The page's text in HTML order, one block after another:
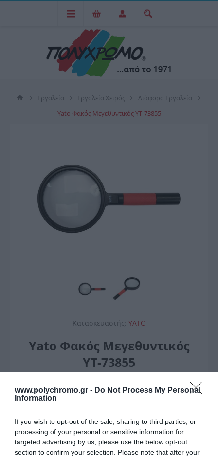
www.polychromo.gr - Do Not Process My Personal
Information
If you wish to opt-out of the sale, sharing to third parties, or
processing of your personal or sensitive information for
targeted advertising by us, please use the below opt-out
section to confirm your selection. Please note that after your
Εργαλεία Εργαλεία Χειρός
Διάφορα Εργαλεία
Yato Φακός Μεγεθυντικός YT-73855
Κατασκευαστής: YATO
Yato Φακός Μεγεθυντικός
YT-73855
Διαθέσιμο από 4 έως 10 ημέρες